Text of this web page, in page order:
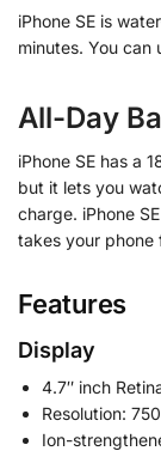
iPhone SE is
minutes. You can
All-Day
iPhone SE has a
but it lets you
charge. iPhone
takes your phone
Features
Display
4.7″ inch
Resolution:
Ion-